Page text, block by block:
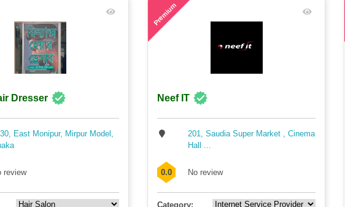
Dresser
East Monipur, Mirpur Model,
review
Premium
Neef IT
201, Saudia Super Market , Cinema
Hall ...
0.0 No review
Category: